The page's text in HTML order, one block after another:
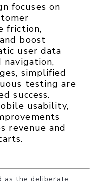
focuses on
friction,
boost
user data
navigation,
simplified
testing are
success.
usability,
revenue and
as the deliberate